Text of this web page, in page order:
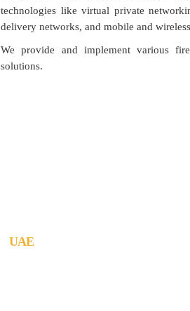
technologies like virtual private
delivery networks, and mobile and
We provide and implement various
solutions.
UAE